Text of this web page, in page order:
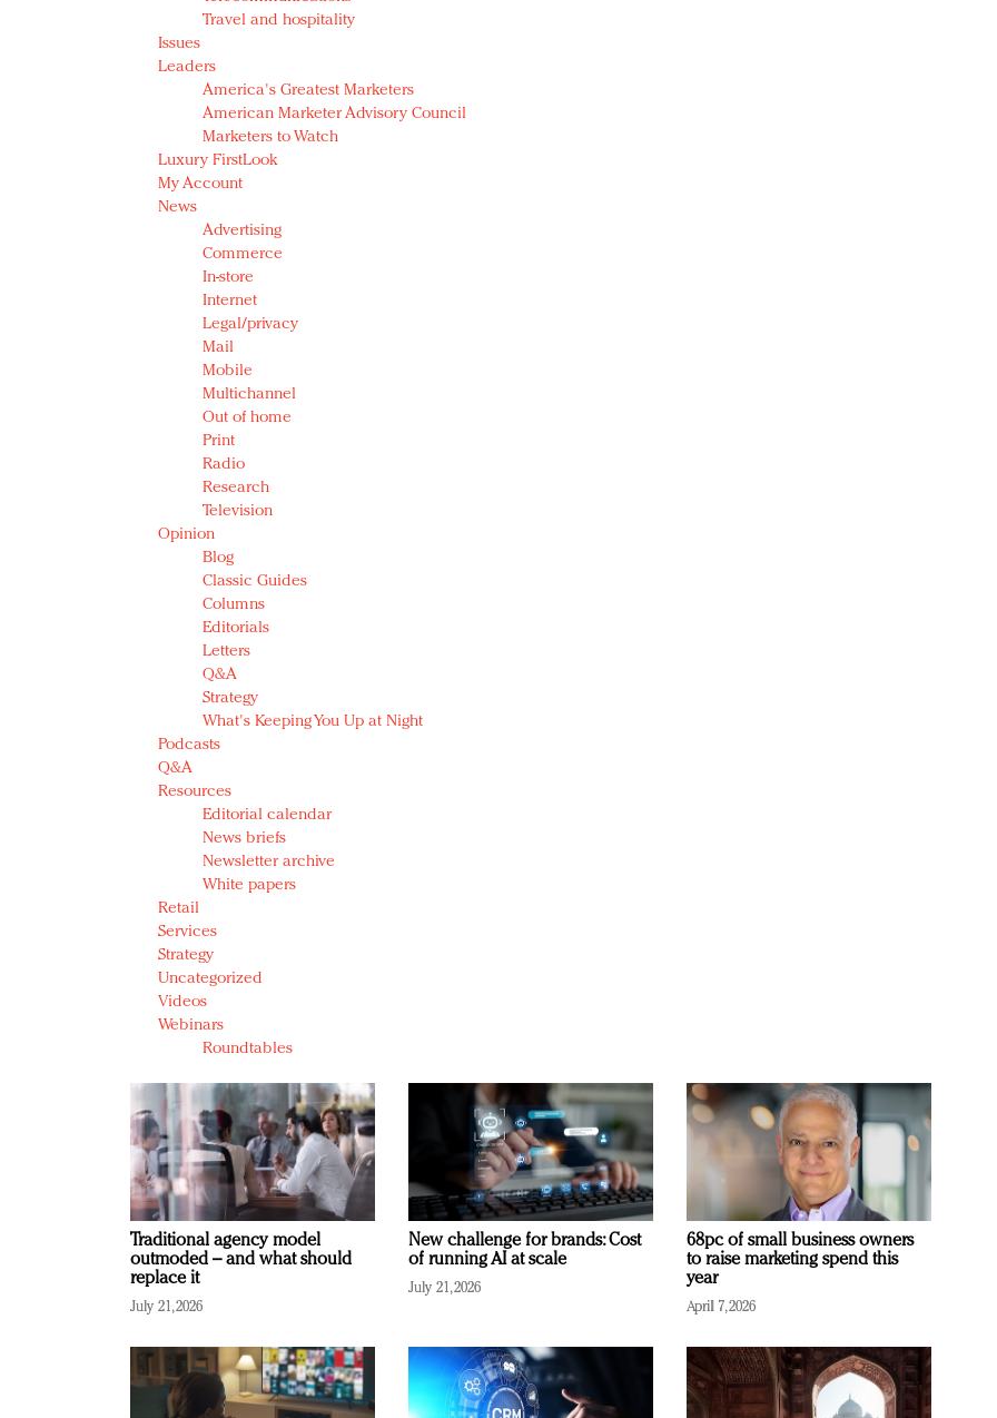
Travel and hospitality
Issues
Leaders
America's Greatest Marketers
American Marketer Advisory Council
Marketers to Watch
Luxury FirstLook
My Account
News
Advertising
Commerce
In-store
Internet
Legal/privacy
Mail
Mobile
Multichannel
Out of home
Print
Radio
Research
Television
Opinion
Blog
Classic Guides
Columns
Editorials
Letters
Q&A
Strategy
What's Keeping You Up at Night
Podcasts
Q&A
Resources
Editorial calendar
News briefs
Newsletter archive
White papers
Retail
Services
Strategy
Uncategorized
Videos
Webinars
Roundtables
Traditional agency model
outmoded – and what should
replace it
July 21, 2026
New challenge for brands: Cost
of running AI at scale
July 21, 2026
68pc of small business owners
to raise marketing spend this
year
April 7, 2026